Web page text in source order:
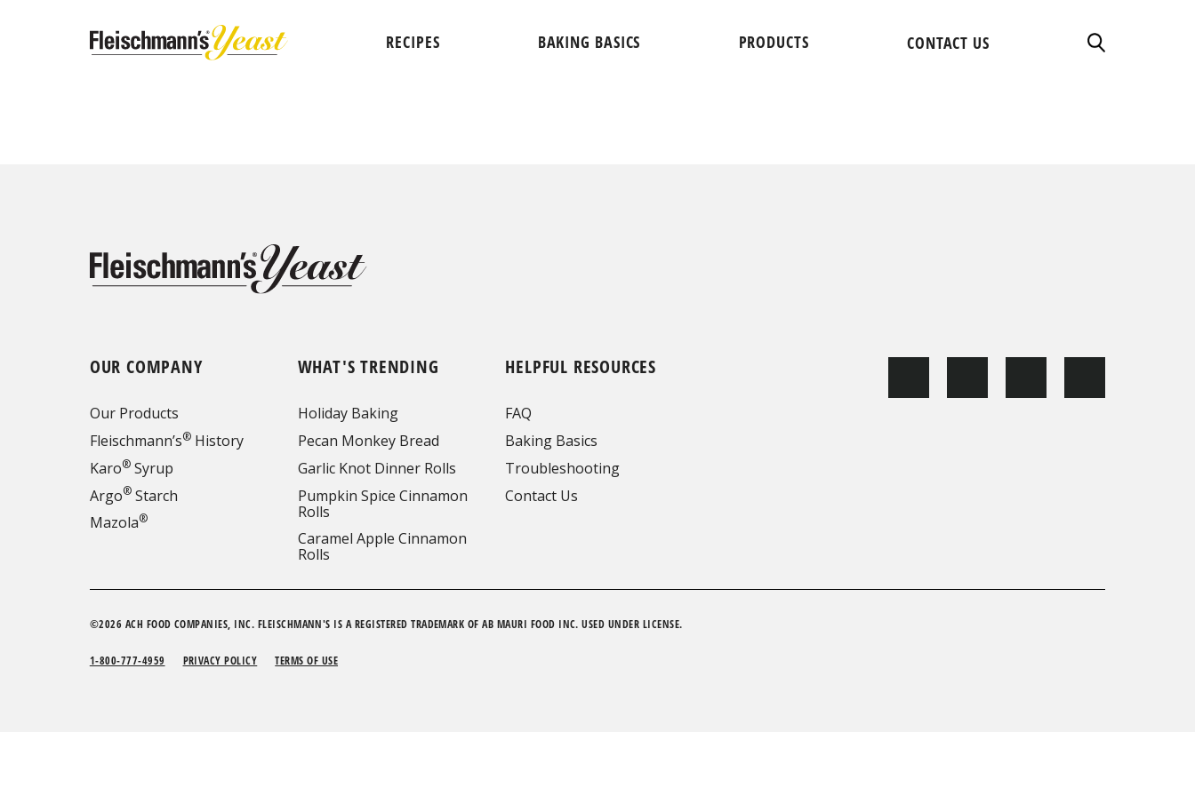
RECIPES BAKING BASICS PRODUCTS CONTACT US
OUR COMPANY
Our Products
Fleischmann’s®History
Karo®Syrup
Argo®Starch
Mazola®
WHAT'S TRENDING
Holiday Baking
Pecan Monkey Bread
Garlic Knot Dinner Rolls
Pumpkin Spice Cinnamon
Rolls
Caramel Apple Cinnamon
Rolls
HELPFUL RESOURCES
FAQ
Baking Basics
Troubleshooting
Contact Us
©2026 ACH FOOD COMPANIES, INC. FLEISCHMANN'S IS A REGISTERED TRADEMARK OF AB MAURI FOOD INC. USED UNDER LICENSE.
1-800-777-4959 PRIVACY POLICY TERMS OF USE